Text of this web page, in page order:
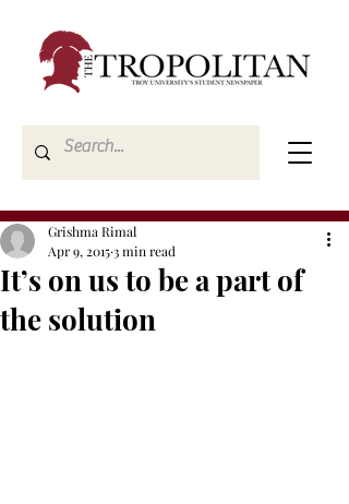
It’s on us to be a part of
the solution
Grishma Rimal
Apr 9, 20153 min read